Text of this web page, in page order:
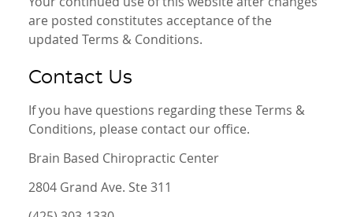
are posted constitutes acceptance of the
updated Terms & Conditions.
Contact Us
If you have questions regarding these Terms &
Conditions, please contact our office.
Brain Based Chiropractic Center
2804 Grand Ave. Ste 311